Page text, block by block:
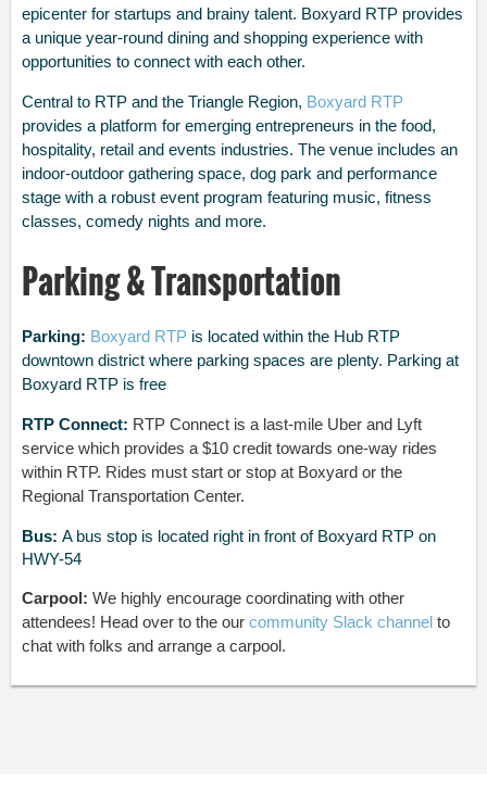
epicenter for startups and brainy talent. Boxyard RTP provides
a unique year-round dining and shopping experience with
opportunities to connect with each other.
Central to RTP and the Triangle Region, Boxyard RTP
provides a platform for emerging entrepreneurs in the food,
hospitality, retail and events industries. The venue includes an
indoor-outdoor gathering space, dog park and performance
stage with a robust event program featuring music, fitness
classes, comedy nights and more.
Parking & Transportation
Parking: Boxyard RTP is located within the Hub RTP
downtown district where parking spaces are plenty. Parking at
Boxyard RTP is free
RTP Connect: RTP Connect is a last-mile Uber and Lyft
service which provides a $10 credit towards one-way rides
within RTP. Rides must start or stop at Boxyard or the
Regional Transportation Center.
Bus: A bus stop is located right in front of Boxyard RTP on
HWY-54
Carpool: We highly encourage coordinating with other
attendees! Head over to the our community Slack channel to
chat with folks and arrange a carpool.